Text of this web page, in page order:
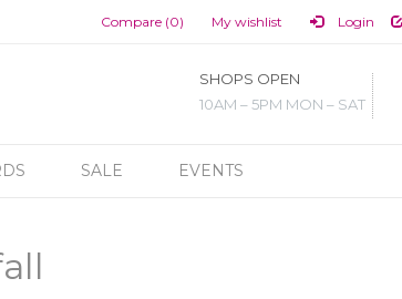
Compare (0) My wishlist Login
SHOPS OPEN
10AM – 5PM MON – SAT
SALE EVENTS